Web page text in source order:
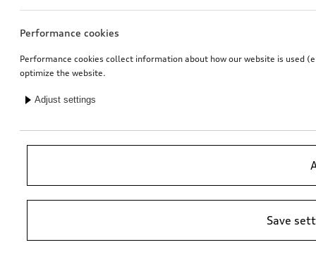
Performance cookies
Performance cookies collect information about how our website is used
optimize the website.
Adjust settings
Save